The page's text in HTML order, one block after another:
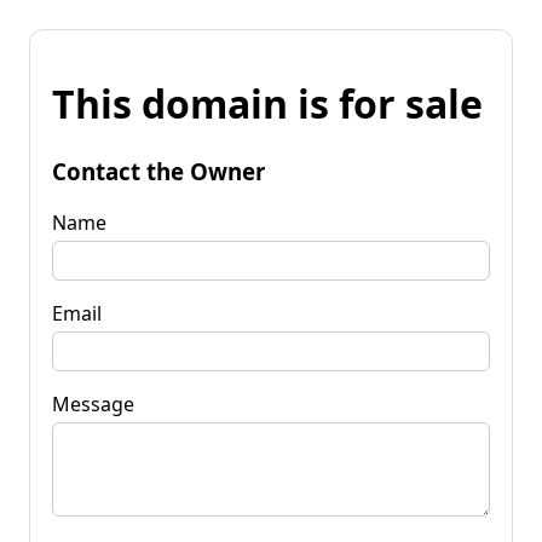
This domain is for sale
Contact the Owner
Name
Email
Message